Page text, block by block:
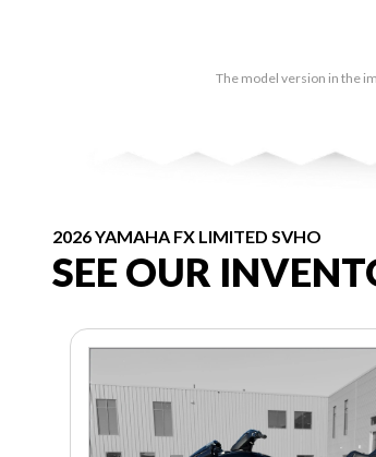
The model version in the
2026 YAMAHA FX LIMITED SVHO
SEE OUR